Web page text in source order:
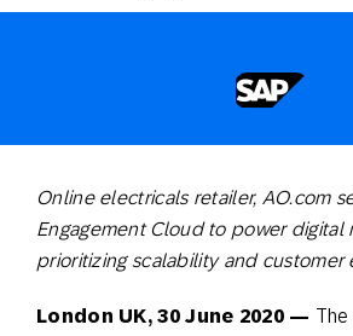
Online electricals retailer, AO.com
Engagement Cloud to power digital
prioritizing scalability and customer
London UK, 30 June 2020 —